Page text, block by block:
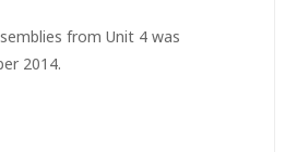
from Unit 4 was
2014.